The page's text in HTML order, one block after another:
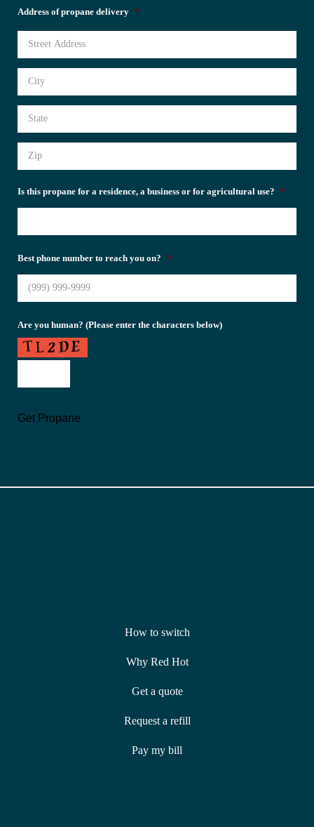
Address of propane delivery *
Is this propane for a residence, a business or for agricultural use? *
Best phone number to reach you on? *
Are you human? (Please enter the characters below)
Get Propane
How to switch
Why Red Hot
Get a quote
Request a refill
Pay my bill